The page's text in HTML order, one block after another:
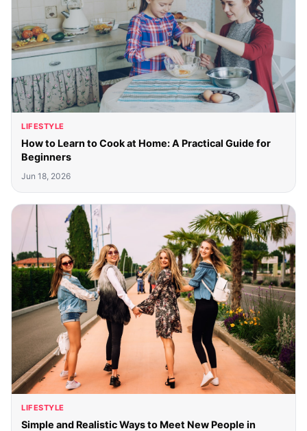
LIFESTYLE
How to Learn to Cook at Home: A Practical Guide for
Beginners
Jun 18, 2026
LIFESTYLE
Simple and Realistic Ways to Meet New People in